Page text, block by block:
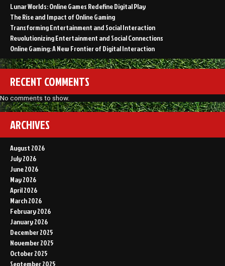
Lunar Worlds: Online Games Redefine Digital Play
The Rise and Impact of Online Gaming
Transforming Entertainment and Social Interaction
Revolutionizing Entertainment and Social Connections
Online Gaming: A New Frontier of Digital Interaction
RECENT COMMENTS
No comments to show.
ARCHIVES
August 2026
July 2026
June 2026
May 2026
April 2026
March 2026
February 2026
January 2026
December 2025
November 2025
October 2025
September 2025